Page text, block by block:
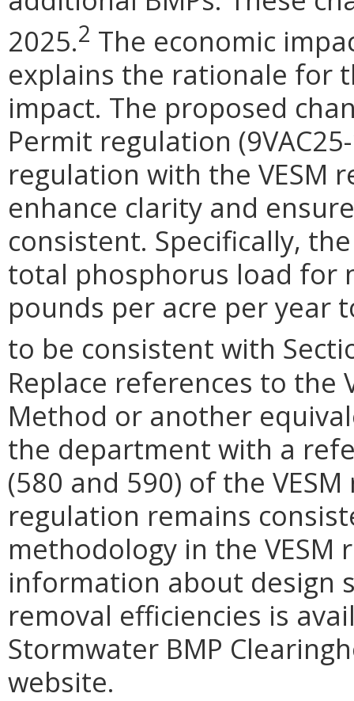
2025.2 The economic
explains the rationale for
impact. The proposed
Permit regulation
regulation with the VESM
enhance clarity and
consistent. Specifically,
total phosphorus load for
pounds per acre per year
to be consistent with
Replace references to the
Method or another
the department with a
(580 and 590) of the
regulation remains
methodology in the
information about design
removal efficiencies is
Stormwater BMP
website.